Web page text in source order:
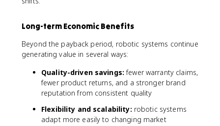
Long-term Economic Benefits
Beyond the payback period, robotic systems continue
generating value in several ways:
Quality-driven savings: fewer warranty claims,
fewer product returns, and a stronger brand
reputation from consistent quality
Flexibility and scalability: robotic systems
adapt more easily to changing market